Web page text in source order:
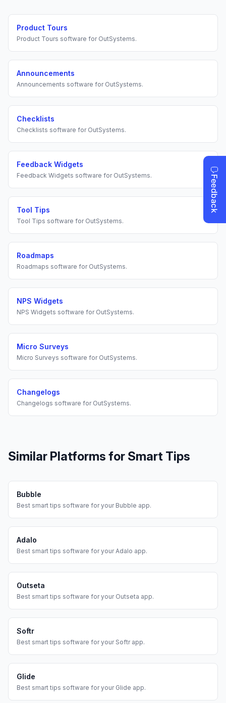
Product Tours
Product Tours software for OutSystems.
Announcements
Announcements software for OutSystems.
Checklists
Checklists software for OutSystems.
Feedback Widgets
Feedback Widgets software for OutSystems.
Tool Tips
Tool Tips software for OutSystems.
Roadmaps
Roadmaps software for OutSystems.
NPS Widgets
NPS Widgets software for OutSystems.
Micro Surveys
Micro Surveys software for OutSystems.
Changelogs
Changelogs software for OutSystems.
Similar Platforms for Smart Tips
Bubble
Best smart tips software for your Bubble app.
Adalo
Best smart tips software for your Adalo app.
Outseta
Best smart tips software for your Outseta app.
Softr
Best smart tips software for your Softrapp.
Glide
Best smart tips software for your Glide app.